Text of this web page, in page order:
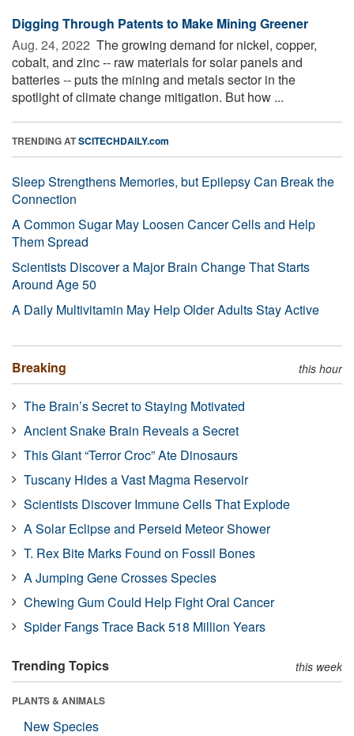
Digging Through Patents to Make Mining Greener
Aug. 24, 2022  The growing demand for nickel, copper,
cobalt, and zinc -- raw materials for solar panels and
batteries -- puts the mining and metals sector in the
spotlight of climate change mitigation. But how ...
TRENDING ATSCITECHDAILY.com
Sleep Strengthens Memories, but Epilepsy Can Break the
Connection
A Common Sugar May Loosen Cancer Cells and Help
Them Spread
Scientists Discover a Major Brain Change That Starts
Around Age 50
A Daily Multivitamin May Help Older Adults Stay Active
Breaking this hour
The Brain’s Secret to Staying Motivated
Ancient Snake Brain Reveals a Secret
This Giant “Terror Croc” Ate Dinosaurs
Tuscany Hides a Vast Magma Reservoir
Scientists Discover Immune Cells That Explode
A Solar Eclipse and Perseid Meteor Shower
T. Rex Bite Marks Found on Fossil Bones
A Jumping Gene Crosses Species
Chewing Gum Could Help Fight Oral Cancer
Spider Fangs Trace Back 518 Million Years
Trending Topics this week
PLANTS & ANIMALS
New Species